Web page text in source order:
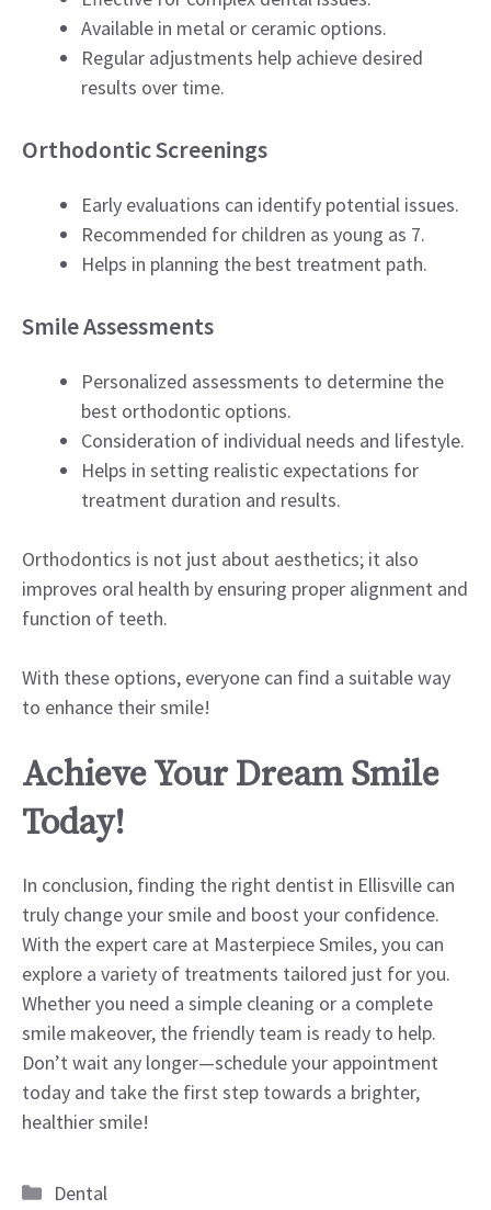
Available in metal or ceramic options.
Regular adjustments help achieve desired
results over time.
Orthodontic Screenings
Early evaluations can identify potential issues.
Recommended for children as young as 7.
Helps in planning the best treatment path.
Smile Assessments
Personalized assessments to determine the
best orthodontic options.
Consideration of individual needs and lifestyle.
Helps in setting realistic expectations for
treatment duration and results.
Orthodontics is not just about aesthetics; it also
improves oral health by ensuring proper alignment and
function of teeth.
With these options, everyone can find a suitable way
to enhance their smile!
Achieve Your Dream Smile
Today!
In conclusion, finding the right dentist in Ellisville can
truly change your smile and boost your confidence.
With the expert care at Masterpiece Smiles, you can
explore a variety of treatments tailored just for you.
Whether you need a simple cleaning or a complete
smile makeover, the friendly team is ready to help.
Don’t wait any longer—schedule your appointment
today and take the first step towards a brighter,
healthier smile!
Categories
Dental